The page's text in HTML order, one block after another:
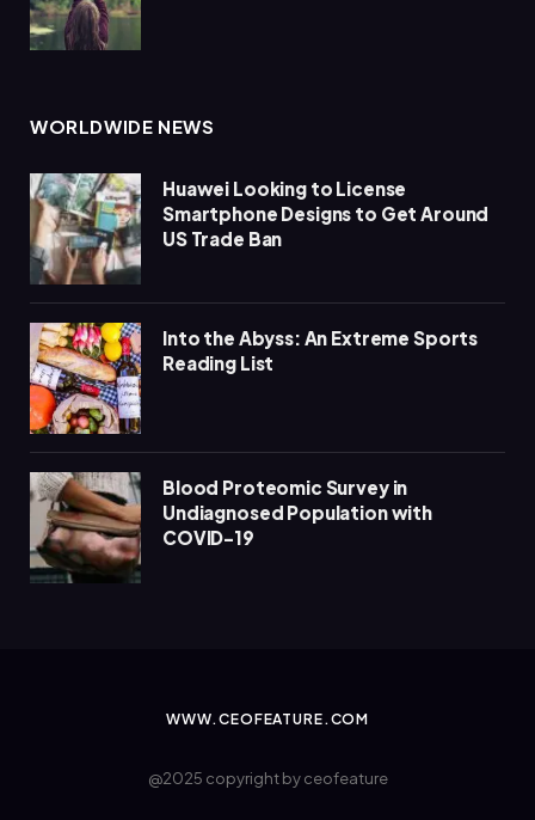
WORLDWIDE NEWS
Huawei Looking to License
Smartphone Designs to Get Around
US Trade Ban
Into the Abyss: An Extreme Sports
Reading List
Blood Proteomic Survey in
Undiagnosed Population with
COVID-19
WWW.CEOFEATURE.COM
@2025 copyright by ceofeature